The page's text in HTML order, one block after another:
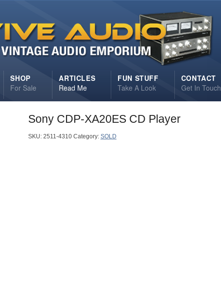
SHOP
For Sale
ARTICLES
Read Me
FUN STUFF
Take A Look
CONTACT
Get In Touch
Sony CDP-XA20ES CD Player
SKU: 2511-4310 Category: SOLD